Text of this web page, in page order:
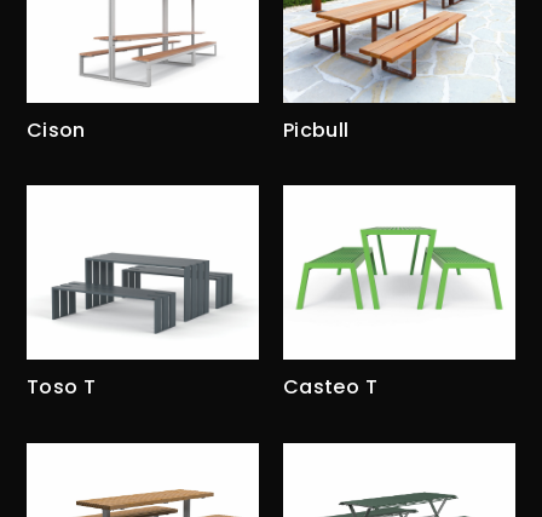
Cison Picbull
Toso T Casteo T